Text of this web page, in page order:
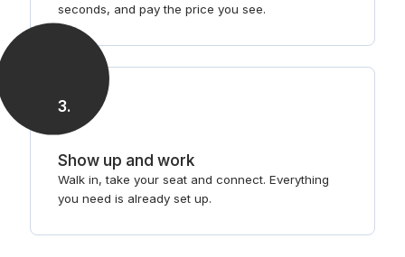
seconds, and pay the price you see.
3.
Show up and work
Walk in, take your seat and connect. Everything
you need is already set up.